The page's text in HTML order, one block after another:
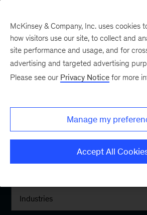
Locations
Interests
Industries
McKinsey & Company, Inc. uses cookies
how visitors use our site, to collect and
site performance and usage, and for
advertising and targeted advertising
Please see our Privacy Notice for more
Manage my
Accept All